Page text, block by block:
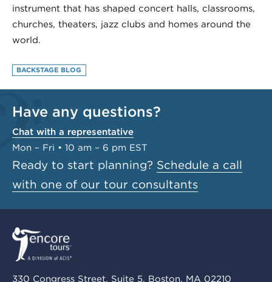
instrument that has shaped concert halls, classrooms,
churches, theaters, jazz clubs and homes around the
world.
BACKSTAGE BLOG
Have any questions?
Chat with a representative
Mon – Fri • 10 am – 6 pm EST
Ready to start planning? Schedule a call
with one of our tour consultants
330 Congress Street, Suite 5, Boston, MA 02210